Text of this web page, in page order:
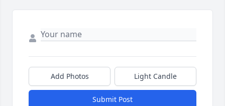
Add Photos Light Candle
Submit Post